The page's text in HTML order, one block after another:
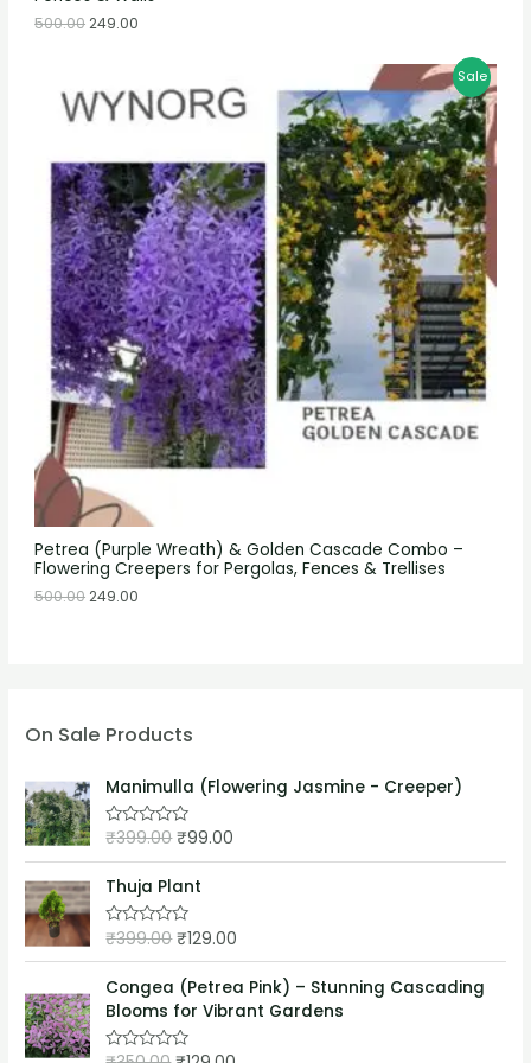
500.00249.00
Petrea (Purple Wreath) & Golden Cascade Combo –
Flowering Creepers for Pergolas, Fences & Trellises
Sale
500.00249.00
On Sale Products
Manimulla (Flowering Jasmine - Creeper)
R
t
e
0
o
u
t
f
5
₹399.00 ₹99.00
Thuja Plant
R
t
e
d
0
o
u
₹399.00 ₹129.00
Congea (Petrea Pink) – Stunning Cascading
Blooms for Vibrant Gardens